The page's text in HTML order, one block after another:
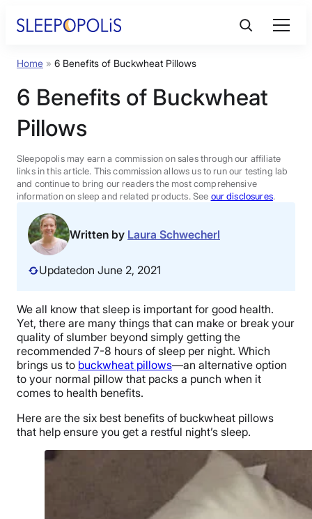
Product Reviews
Sleep Education
FAQs
Sleep Tools
Sales
BEST MATTRESS 2026
Home » 6 Benefits of Buckwheat Pillows
6 Benefits of Buckwheat
Pillows
Sleepopolis may earn a commission on sales through our affiliate
links in this article. This commission allows us to run our testing lab
and continue to bring our readers the most comprehensive
information on sleep and related products. See our disclosures.
Written by Laura Schwecherl
Updatedon June 2, 2021
We all know that sleep is important for good health.
Yet, there are many things that can make or break your
quality of slumber beyond simply getting the
recommended 7-8 hours of sleep per night. Which
brings us to buckwheat pillows—an alternative option
to your normal pillow that packs a punch when it
comes to health benefits.
Here are the six best benefits of buckwheat pillows
that help ensure you get a restful night’s sleep.